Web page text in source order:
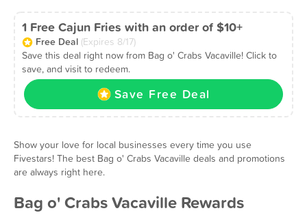
1 Free Cajun Fries with an order of $10+
Free Deal (Expires 8/17)
Save this deal right now from Bag o' Crabs Vacaville! Click to
save, and visit to redeem.
Save Free Deal
Show your love for local businesses every time you use
Fivestars! The best Bag o' Crabs Vacaville deals and promotions
are always right here.
Bag o' Crabs Vacaville Rewards